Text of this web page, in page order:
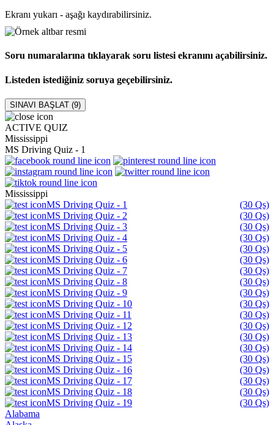
Ekranı yukarı - aşağı kaydırabilirsiniz.
Soru numaralarına tıklayarak soru listesi ekranını açabilirsiniz.
Listeden istediğiniz soruya geçebilirsiniz.
SINAVI BAŞLAT (9)
ACTIVE QUIZ
Mississippi
MS Driving Quiz - 1
Mississippi
MS Driving Quiz - 1
(30 Qs)
MS Driving Quiz - 2
(30 Qs)
MS Driving Quiz - 3
(30 Qs)
MS Driving Quiz - 4
(30 Qs)
MS Driving Quiz - 5
(30 Qs)
MS Driving Quiz - 6
(30 Qs)
MS Driving Quiz - 7
(30 Qs)
MS Driving Quiz - 8
(30 Qs)
MS Driving Quiz - 9
(30 Qs)
MS Driving Quiz - 10
(30 Qs)
MS Driving Quiz - 11
(30 Qs)
MS Driving Quiz - 12
(30 Qs)
MS Driving Quiz - 13
(30 Qs)
MS Driving Quiz - 14
(30 Qs)
MS Driving Quiz - 15
(30 Qs)
MS Driving Quiz - 16
(30 Qs)
MS Driving Quiz - 17
(30 Qs)
MS Driving Quiz - 18
(30 Qs)
MS Driving Quiz - 19
(30 Qs)
Alabama